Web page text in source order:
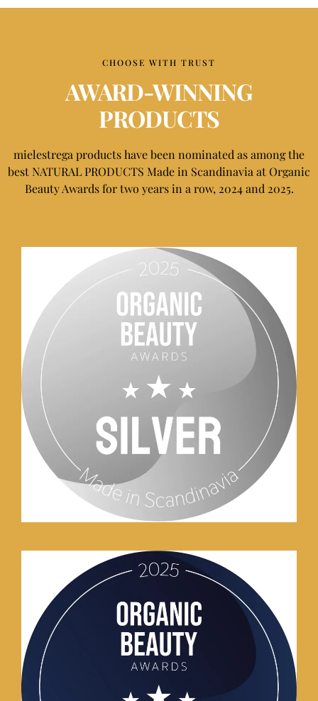
CHOOSE WITH TRUST
AWARD-WINNING
PRODUCTS
mielestrega products have been nominated as among the
best NATURAL PRODUCTS Made in Scandinavia at Organic
Beauty Awards for two years in a row, 2024 and 2025.